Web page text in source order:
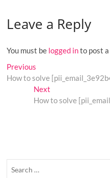
Leave a Reply
You must be logged into post
Post
navigation
Previous
post:
How to solve
NextNext
post:
How to solve